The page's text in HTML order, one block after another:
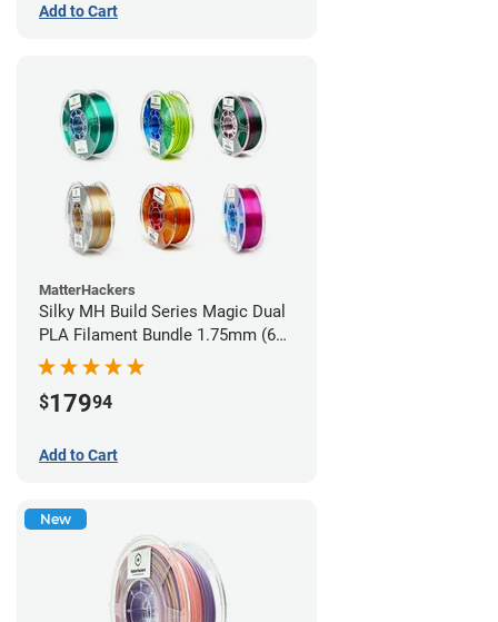
Add to Cart
MatterHackers
Silky MH Build Series Magic Dual
PLA Filament Bundle 1.75mm (6
pack)
$17994
Add to Cart
New